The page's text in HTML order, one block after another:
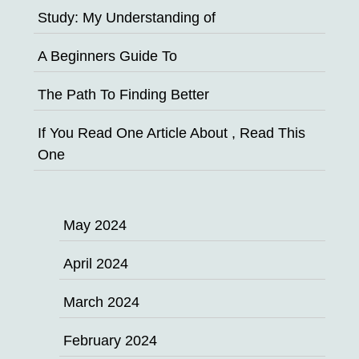
Study: My Understanding of
A Beginners Guide To
The Path To Finding Better
If You Read One Article About , Read This
One
May 2024
April 2024
March 2024
February 2024